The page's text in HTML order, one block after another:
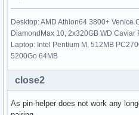
    # Local device class
    class 0x3e0100;
    # Default packet type
    #pkt_type DH1,DM1,HV1;
    # Inquiry and Page scan
iscan enable; pscan
    # Default link mode
Desktop: AMD Athlon64 3800+ Venice
DiamondMax 10, 2x320GB WD Caviar
Laptop: Intel Pentium M, 512MB
5200Go 64MB
close2
As pin-helper does not work any